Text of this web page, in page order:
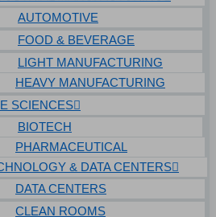
AUTOMOTIVE
FOOD & BEVERAGE
LIGHT MANUFACTURING
HEAVY MANUFACTURING
SCIENCES
BIOTECH
PHARMACEUTICAL
& DATA CENTERS
DATA CENTERS
CLEAN ROOMS